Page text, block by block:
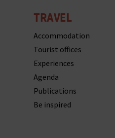
TRAVEL
Accommodation
Tourist offices
Experiences
Agenda
Publications
Be inspired